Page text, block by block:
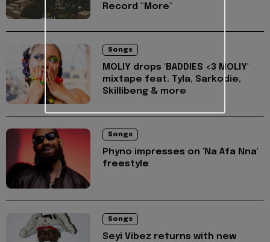
Record "More"
Songs
MOLIY drops 'BADDIES <3 MOLIY'
mixtape feat. Tyla, Sarkodie,
Skillibeng & more
Songs
Phyno impresses on 'Na Afa Nna'
freestyle
Songs
Seyi Vibez returns with new